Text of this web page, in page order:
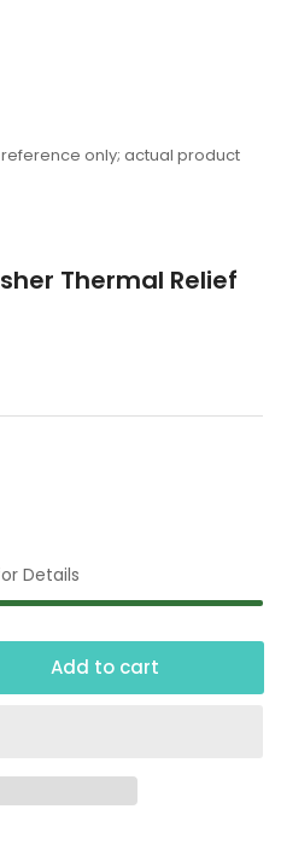
only; actual product
Thermal Relief
Details
Add to cart